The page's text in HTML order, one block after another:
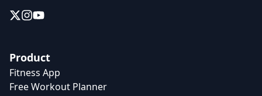
Product
Fitness App
Free Workout Planner